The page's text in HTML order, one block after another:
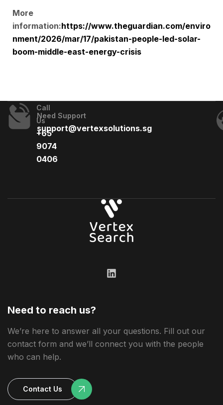
More
information:https://www.theguardian.com/enviro
nment/2026/mar/17/pakistan-people-led-solar-
boom-middle-east-energy-crisis
Call
Us
+65
9074
0406​
Need Support
support@vertexsolutions.sg
Need to reach us?
We’re here to answer all your questions. Fill out our
contact form and we’ll connect you with the people
who can help.
Contact Us